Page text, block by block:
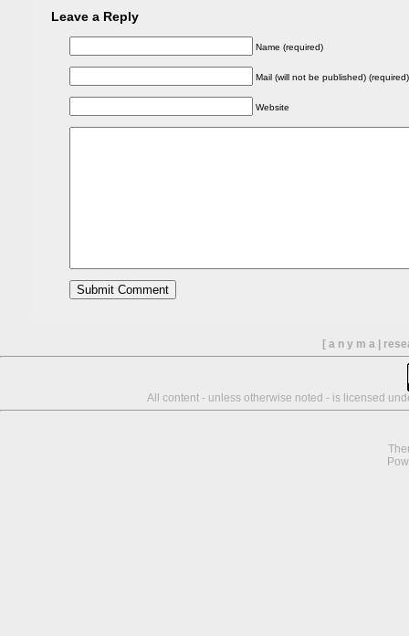
Leave a Reply
Name (required)
Mail (will not be published) (required)
Website
[ a n y m a |
All content - unless otherwise noted - is licensed